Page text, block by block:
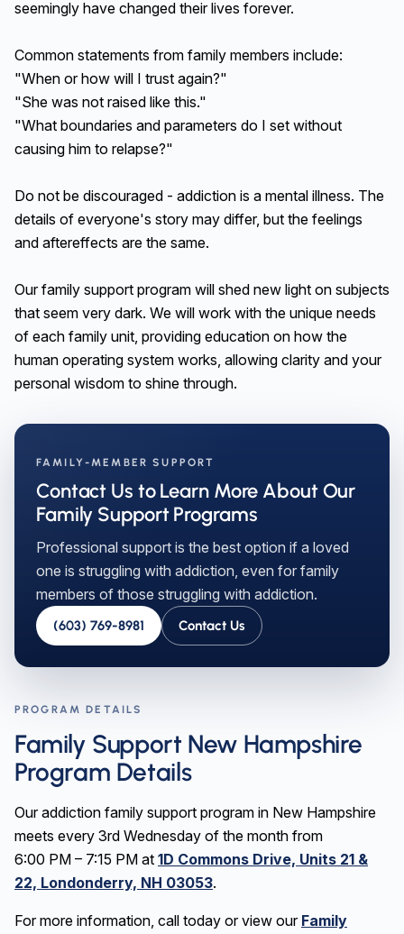
seemingly have changed their lives forever.
Common statements from family members include:
"When or how will I trust again?"
"She was not raised like this."
"What boundaries and parameters do I set without
causing him to relapse?"
Do not be discouraged - addiction is a mental illness. The
details of everyone's story may differ, but the feelings
and aftereffects are the same.
Our family support program will shed new light on subjects
that seem very dark. We will work with the unique needs
of each family unit, providing education on how the
human operating system works, allowing clarity and your
personal wisdom to shine through.
FAMILY-MEMBER SUPPORT
Contact Us to Learn More About Our
Family Support Programs
Professional support is the best option if a loved
one is struggling with addiction, even for family
members of those struggling with addiction.
(603) 769-8981 Contact Us
PROGRAM DETAILS
Family Support New Hampshire
Program Details
Our addiction family support program in New Hampshire
meets every 3rd Wednesday of the month from
6:00 PM – 7:15 PM at 1D Commons Drive, Units 21 &
22, Londonderry, NH 03053.
For more information, call today or view our Family